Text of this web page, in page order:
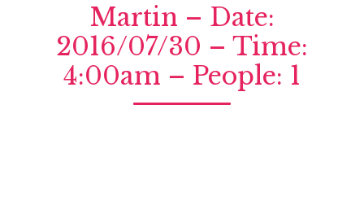
Martin – Date:
2016/07/30 – Time:
4:00am – People: 1